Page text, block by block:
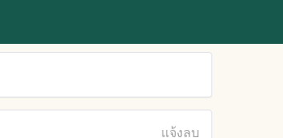
แจ้งลบ